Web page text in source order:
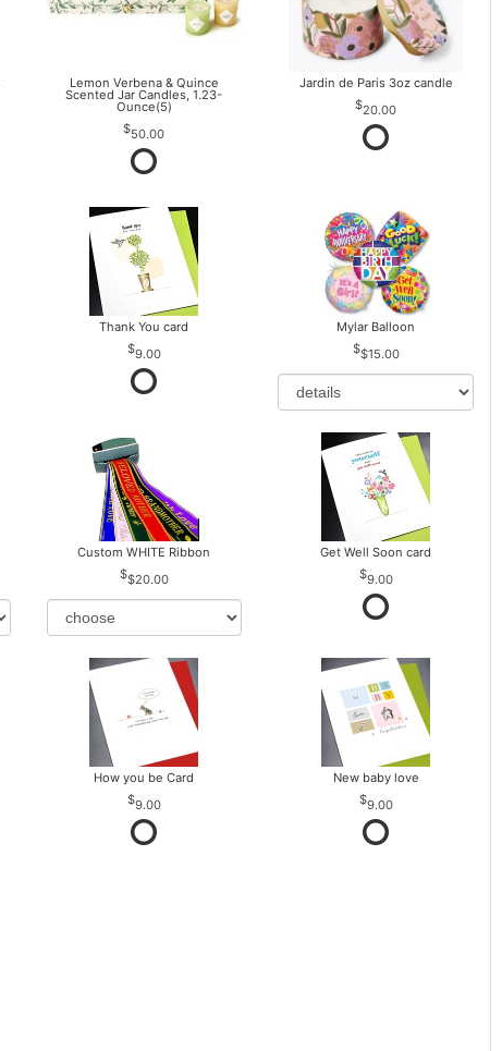
Lemon Verbena & Quince
Scented Jar Candles, 1.23-
Ounce(5)
50.00
Jardin de Paris 3oz candle
20.00
Thank You card
9.00
Mylar Balloon
$15.00
Custom WHITE Ribbon
$20.00
Get Well Soon card
9.00
How you be Card
9.00
New baby love
9.00